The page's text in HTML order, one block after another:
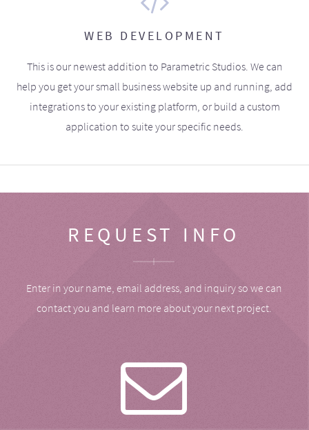
WEB DEVELOPMENT
This is our newest addition to Parametric Studios. We can
help you get your small business website up and running, add
integrations to your existing platform, or build a custom
application to suite your specific needs.
REQUEST INFO
Enter in your name, email address, and inquiry so we can
contact you and learn more about your next project.